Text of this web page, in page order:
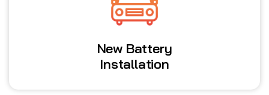
New Battery
Installation